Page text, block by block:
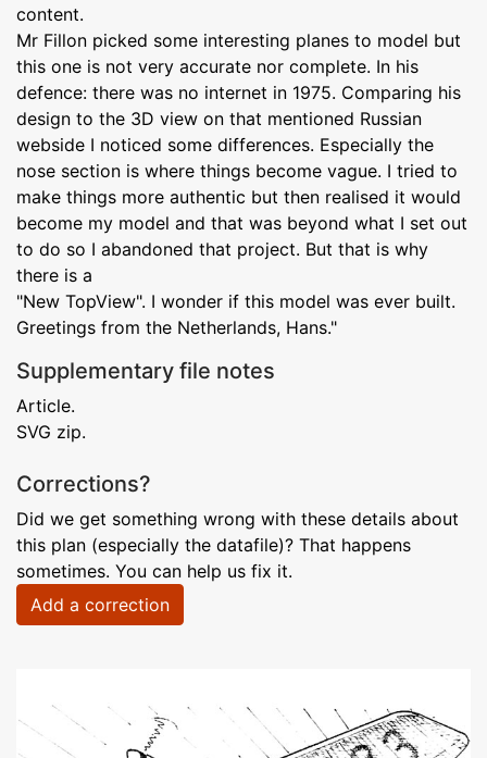
content.
Mr Fillon picked some interesting planes to model but
this one is not very accurate nor complete. In his
defence: there was no internet in 1975. Comparing his
design to the 3D view on that mentioned Russian
webside I noticed some differences. Especially the
nose section is where things become vague. I tried to
make things more authentic but then realised it would
become my model and that was beyond what I set out
to do so I abandoned that project. But that is why
there is a
"New TopView". I wonder if this model was ever built.
Greetings from the Netherlands, Hans."
Supplementary file notes
Article.
SVG zip.
Corrections?
Did we get something wrong with these details about
this plan (especially the datafile)? That happens
sometimes. You can help us fix it.
Add a correction